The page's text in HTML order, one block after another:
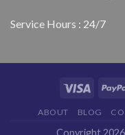
Service Hours : 24/7
ABOUT BLOG
Copyright